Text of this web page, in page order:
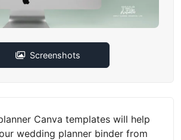
Screenshots
Canva templates will help
wedding planner binder from